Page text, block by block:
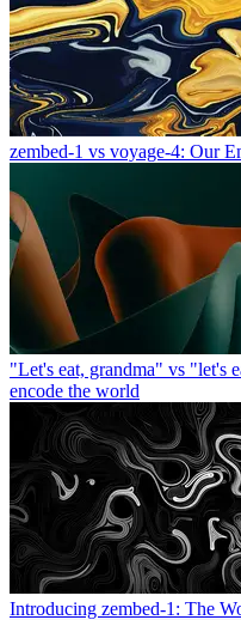
zembed-1 vs voyage-4: Our
"Let's eat, grandma" vs "let's
encode the world
Introducing zembed-1: The